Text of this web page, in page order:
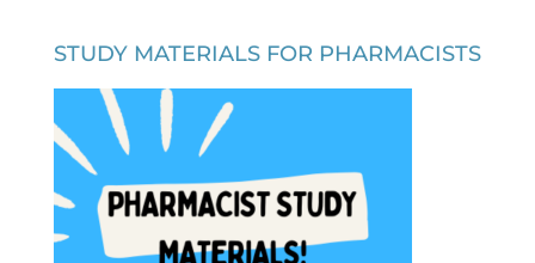
STUDY MATERIALS FOR PHARMACISTS